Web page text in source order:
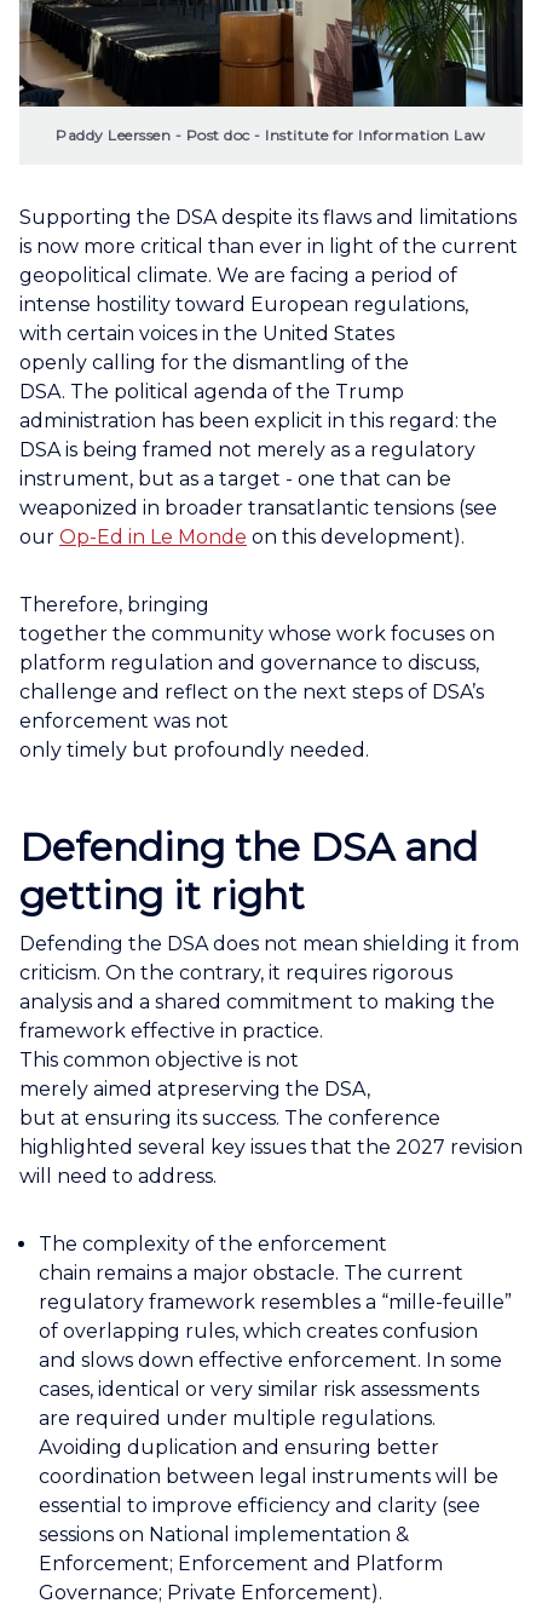
Paddy Leerssen - Post doc - Institute for Information Law
Supporting the DSA despite its flaws and limitations
is now more critical than ever in light of the current
geopolitical climate. We are facing a period of
intense hostility toward European regulations,
with certain voices in the United States
openly calling for the dismantling of the
DSA. The political agenda of the Trump
administration has been explicit in this regard: the
DSA is being framed not merely as a regulatory
instrument, but as a target - one that can be
weaponized in broader transatlantic tensions (see
our Op-Ed in Le Monde on this development).
Therefore, bringing
together the community whose work focuses on
platform regulation and governance to discuss,
challenge and reflect on the next steps of DSA’s
enforcement was not
only timely but profoundly needed.
Defending the DSA and
getting it right
Defending the DSA does not mean shielding it from
criticism. On the contrary, it requires rigorous
analysis and a shared commitment to making the
framework effective in practice.
This common objective is not
merely aimed atpreserving the DSA,
but at ensuring its success. The conference
highlighted several key issues that the 2027 revision
will need to address.
The complexity of the enforcement
chain remains a major obstacle. The current
regulatory framework resembles a “mille-feuille”
of overlapping rules, which creates confusion
and slows down effective enforcement. In some
cases, identical or very similar risk assessments
are required under multiple regulations.
Avoiding duplication and ensuring better
coordination between legal instruments will be
essential to improve efficiency and clarity (see
sessions on National implementation &
Enforcement; Enforcement and Platform
Governance; Private Enforcement).